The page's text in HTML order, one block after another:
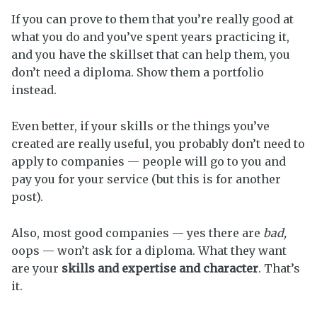
If you can prove to them that you’re really good at
what you do and you’ve spent years practicing it,
and you have the skillset that can help them, you
don’t need a diploma. Show them a portfolio
instead.
Even better, if your skills or the things you’ve
created are really useful, you probably don’t need to
apply to companies — people will go to you and
pay you for your service (but this is for another
post).
Also, most good companies — yes there are bad,
oops — won’t ask for a diploma. What they want
are your skills and expertise and character. That’s
it.